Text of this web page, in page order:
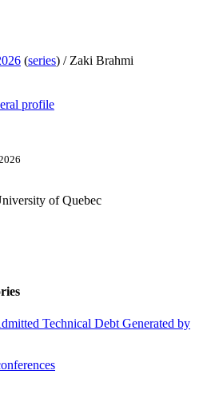
(series) / Zaki Brahmi
profile
of Quebec
Technical Debt Generated by